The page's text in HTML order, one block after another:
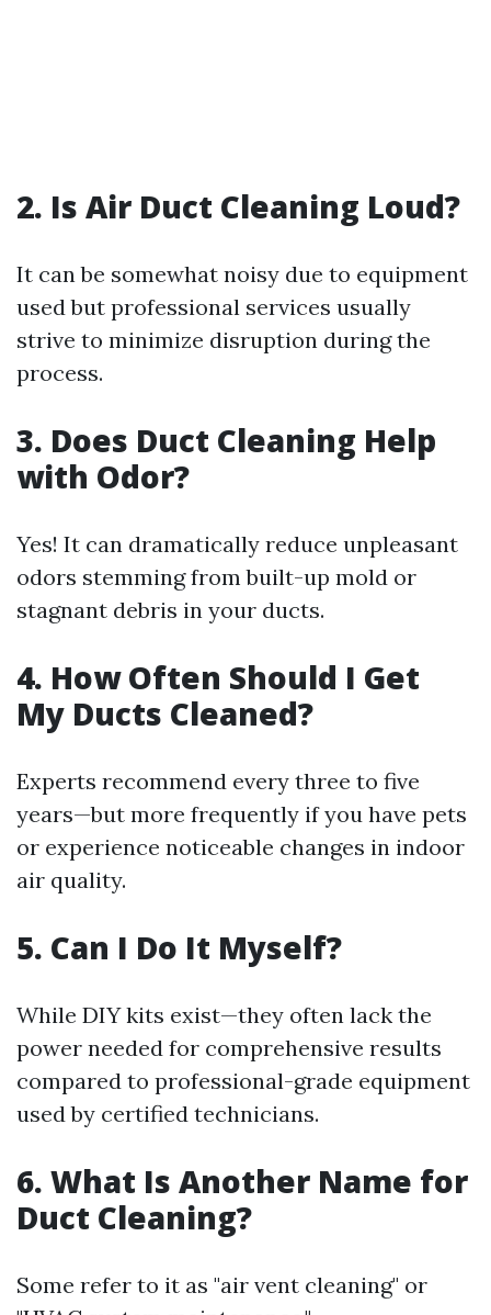
2. Is Air Duct Cleaning Loud?
It can be somewhat noisy due to equipment
used but professional services usually
strive to minimize disruption during the
process.
3. Does Duct Cleaning Help
with Odor?
Yes! It can dramatically reduce unpleasant
odors stemming from built-up mold or
stagnant debris in your ducts.
4. How Often Should I Get
My Ducts Cleaned?
Experts recommend every three to five
years—but more frequently if you have pets
or experience noticeable changes in indoor
air quality.
5. Can I Do It Myself?
While DIY kits exist—they often lack the
power needed for comprehensive results
compared to professional-grade equipment
used by certified technicians.
6. What Is Another Name for
Duct Cleaning?
Some refer to it as "air vent cleaning" or